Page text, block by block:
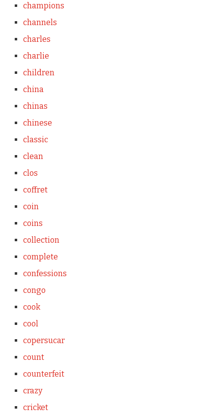
champions
channels
charles
charlie
children
china
chinas
chinese
classic
clean
clos
coffret
coin
coins
collection
complete
confessions
congo
cook
cool
copersucar
count
counterfeit
crazy
cricket